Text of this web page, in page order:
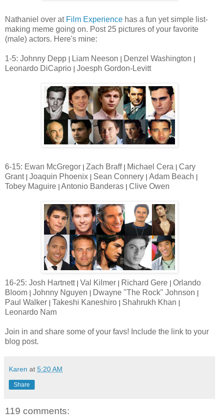
Nathaniel over at Film Experience has a fun yet simple list-
making meme going on. Post 25 pictures of your favorite
(male) actors. Here's mine:
1-5: Johnny Depp Liam Neeson Denzel Washington
Leonardo DiCaprio Joesph Gordon-Levitt
6-15: Ewan McGregor Zach Braff Michael Cera
Cary
Grant Joaquin Phoenix Sean Connery Adam Beach
Tobey Maguire Antonio Banderas Clive Owen
16-25: Josh Hartnett Val Kilmer Richard Gere
Orlando
Bloom
Johnny Nguyen Dwayne "The Rock" Johnson
Paul Walker Takeshi Kaneshiro Shahrukh Khan
Leonardo Nam
Join in and share some of your favs! Include the link to your
blog post.
Karen at 5:20 AM
Share
119 comments: